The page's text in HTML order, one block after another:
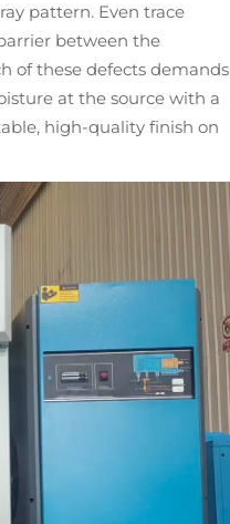
pattern. Even trace
between the
of these defects demands
at the source with a
high-quality finish on